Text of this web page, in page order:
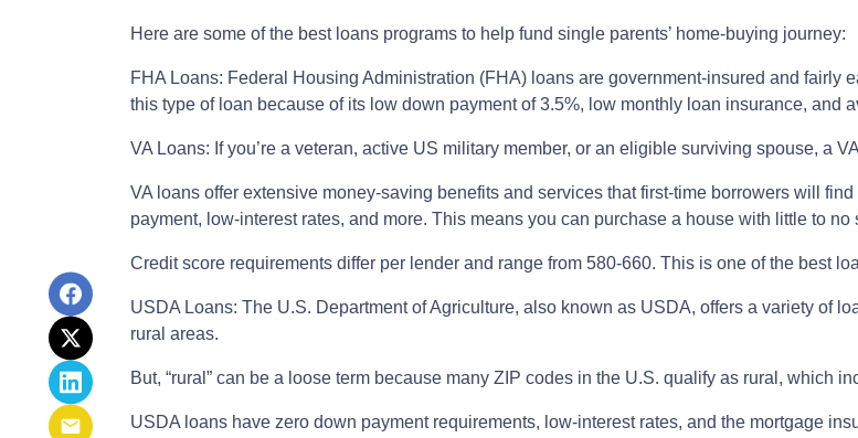
Here are some of the best loans programs to help fund single parents’ home-buying journey:
FHA Loans: Federal Housing Administration (FHA) loans are government-insured and fairly
this type of loan because of its low down payment of 3.5%, low monthly loan insurance, and
VA Loans: If you’re a veteran, active US military member, or an eligible surviving spouse, a
VA loans offer extensive money-saving benefits and services that first-time borrowers will
payment, low-interest rates, and more. This means you can purchase a house with little to
Credit score requirements differ per lender and range from 580-660. This is one of the best
USDA Loans: The U.S. Department of Agriculture, also known as USDA, offers a variety of
rural areas.
But, “rural” can be a loose term because many ZIP codes in the U.S. qualify as rural, which
USDA loans have zero down payment requirements, low-interest rates, and the mortgage